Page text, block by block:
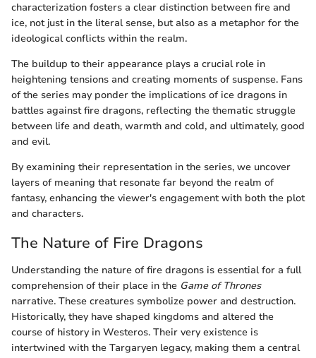
characterization fosters a clear distinction between fire and
ice, not just in the literal sense, but also as a metaphor for the
ideological conflicts within the realm.
The buildup to their appearance plays a crucial role in
heightening tensions and creating moments of suspense. Fans
of the series may ponder the implications of ice dragons in
battles against fire dragons, reflecting the thematic struggle
between life and death, warmth and cold, and ultimately, good
and evil.
By examining their representation in the series, we uncover
layers of meaning that resonate far beyond the realm of
fantasy, enhancing the viewer's engagement with both the plot
and characters.
The Nature of Fire Dragons
Understanding the nature of fire dragons is essential for a full
comprehension of their place in the Game of Thrones
narrative. These creatures symbolize power and destruction.
Historically, they have shaped kingdoms and altered the
course of history in Westeros. Their very existence is
intertwined with the Targaryen legacy, making them a central